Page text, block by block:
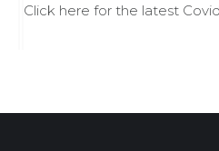
Click here for the latest